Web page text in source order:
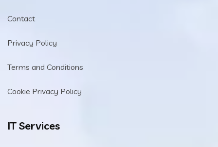
Contact
Privacy Policy
Terms and Conditions
Cookie Privacy Policy
IT Services